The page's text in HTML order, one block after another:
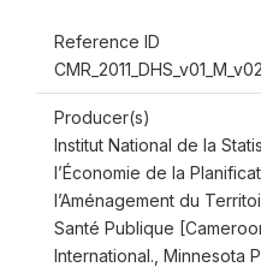
Reference ID
Producer(s)
Institut National de la
l’Économie de la
l’Aménagement du
Santé Publique
International., Minnesota